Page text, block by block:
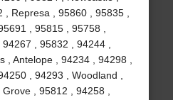
Represa , 95860 , 95835 ,
, 95815 , 95758 ,
, 95832 , 94244 ,
Antelope , 94234 , 94298 ,
, 94293 , Woodland ,
, 95812 , 94258 ,